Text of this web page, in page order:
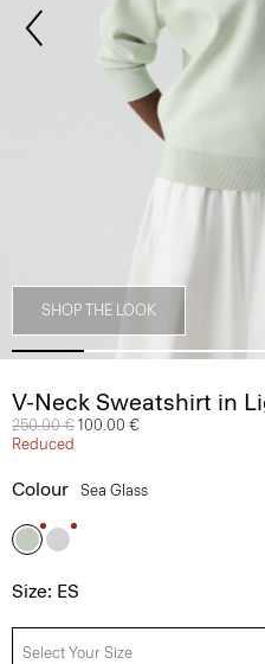
SHOP THE LOOK
V-Neck Sweatshirt in
Price reduced from
250.00 € to
100.00 €
Reduced
Colour Sea Glass
Size: ES
Select Your Size